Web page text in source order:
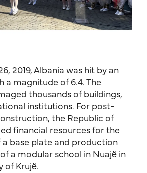
2019, Albania was hit by an
a magnitude of 6.4. The
thousands of buildings,
institutions. For post-
the Republic of
financial resources for the
base plate and production
a modular school in Nuajë in
of Krujë.